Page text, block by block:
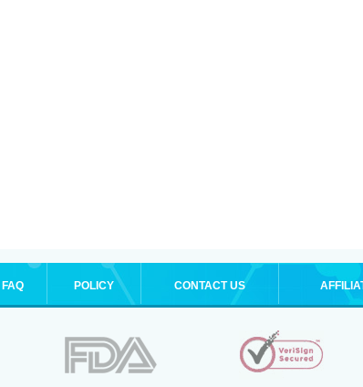
FAQ POLICY CONTACT US